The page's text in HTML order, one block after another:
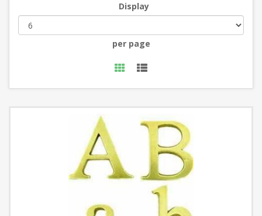
Display
per page